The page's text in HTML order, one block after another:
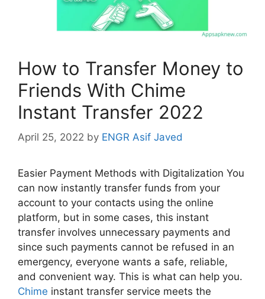
How to Transfer Money to
Friends With Chime
Instant Transfer 2022
April 25, 2022 by ENGR Asif Javed
Easier Payment Methods with Digitalization You
can now instantly transfer funds from your
account to your contacts using the online
platform, but in some cases, this instant
transfer involves unnecessary payments and
since such payments cannot be refused in an
emergency, everyone wants a safe, reliable,
and convenient way. This is what can help you.
Chime instant transfer service meets the